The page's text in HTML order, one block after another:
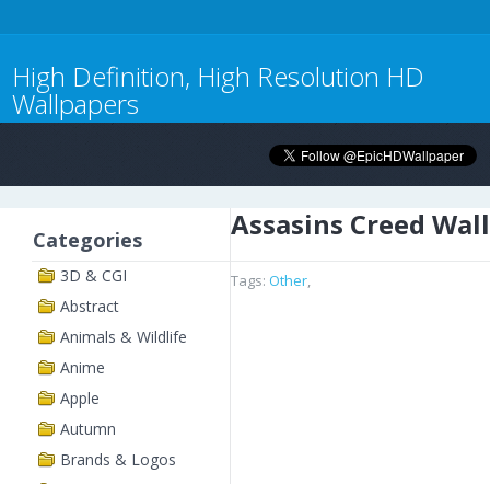
High Definition, High Resolution HD
Wallpapers
Categories
3D & CGI
Abstract
Animals & Wildlife
Anime
Apple
Autumn
Brands & Logos
Assasins Creed
Tags: Other,